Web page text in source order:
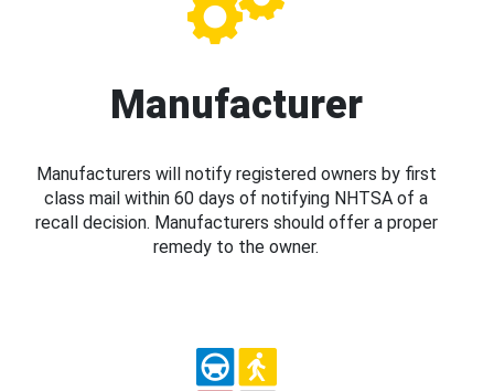
Manufacturer
Manufacturers will notify registered owners by first
class mail within 60 days of notifying NHTSA of a
recall decision. Manufacturers should offer a proper
remedy to the owner.